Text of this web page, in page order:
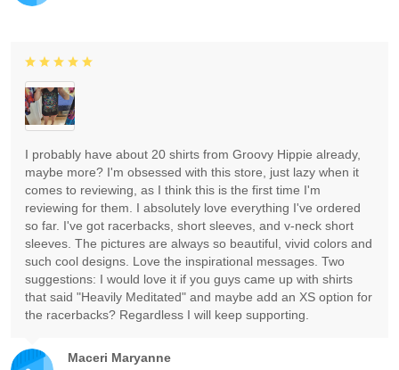
Maceri Maryanne
I probably have about 20 shirts from Groovy Hippie already,
maybe more? I'm obsessed with this store, just lazy when it
comes to reviewing, as I think this is the first time I'm
reviewing for them. I absolutely love everything I've ordered
so far. I've got racerbacks, short sleeves, and v-neck short
sleeves. The pictures are always so beautiful, vivid colors and
such cool designs. Love the inspirational messages. Two
suggestions: I would love it if you guys came up with shirts
that said "Heavily Meditated" and maybe add an XS option for
the racerbacks? Regardless I will keep supporting.